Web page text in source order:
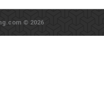
© 2026